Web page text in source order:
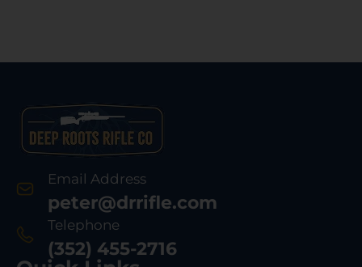
Email Address
peter@drrifle.com
Telephone
(352) 455-2716